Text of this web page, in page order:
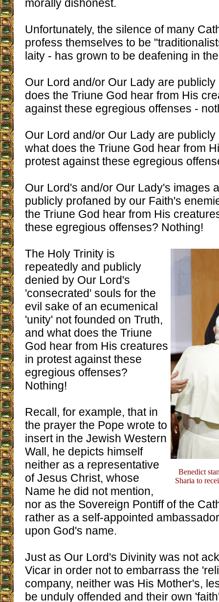
morally dishonest.
Unfortunately, the silence of many
profess themselves to be
laity - has grown to be deafening in
Our Lord and/or Our Lady are
does the Triune God hear from His
against these egregious offenses -
Our Lord and/or Our Lady are
what does the Triune God hear from
protest against these egregious
Our Lord's and/or Our Lady's images
publicly profaned by our Faith's
the Triune God hear from His
these egregious offenses? Nothing!
Benedict
Sharia to
The Holy Trinity is
repeatedly and publicly
denied by Our Lord's
'consecrated' souls for the
evil sake of an ecumenical
'unity' not founded on Truth,
and what does the Triune
God hear from His creatures
in protest against these
egregious offenses?
Nothing!
Recall, for example, that in
the prayer the Pope wrote to
insert in the Jewish Western
Wall, he depicts himself
neither as a representative
of Jesus Christ, whose
Name he did not mention,
nor as the Sovereign Pontiff of the
rather as a self-appointed
upon God's name.
Just as Our Lord's Divinity was not
Vicar in order not to embarrass the
company, neither was His Mother's,
be unduly offended and their own